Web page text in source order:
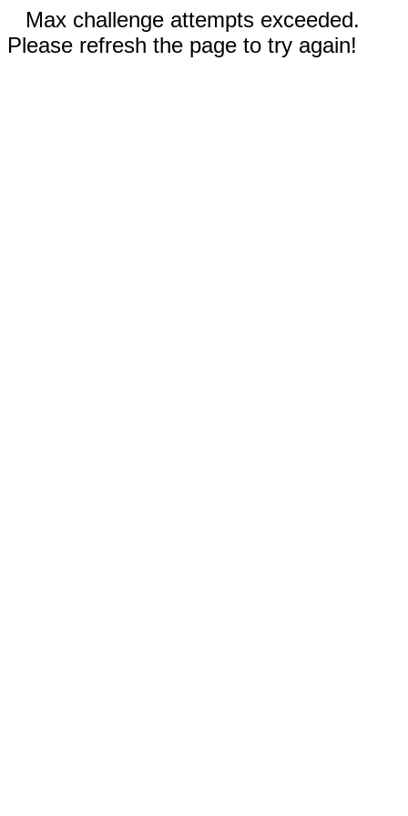
Max challenge attempts exceeded.
Please refresh the page to try again!